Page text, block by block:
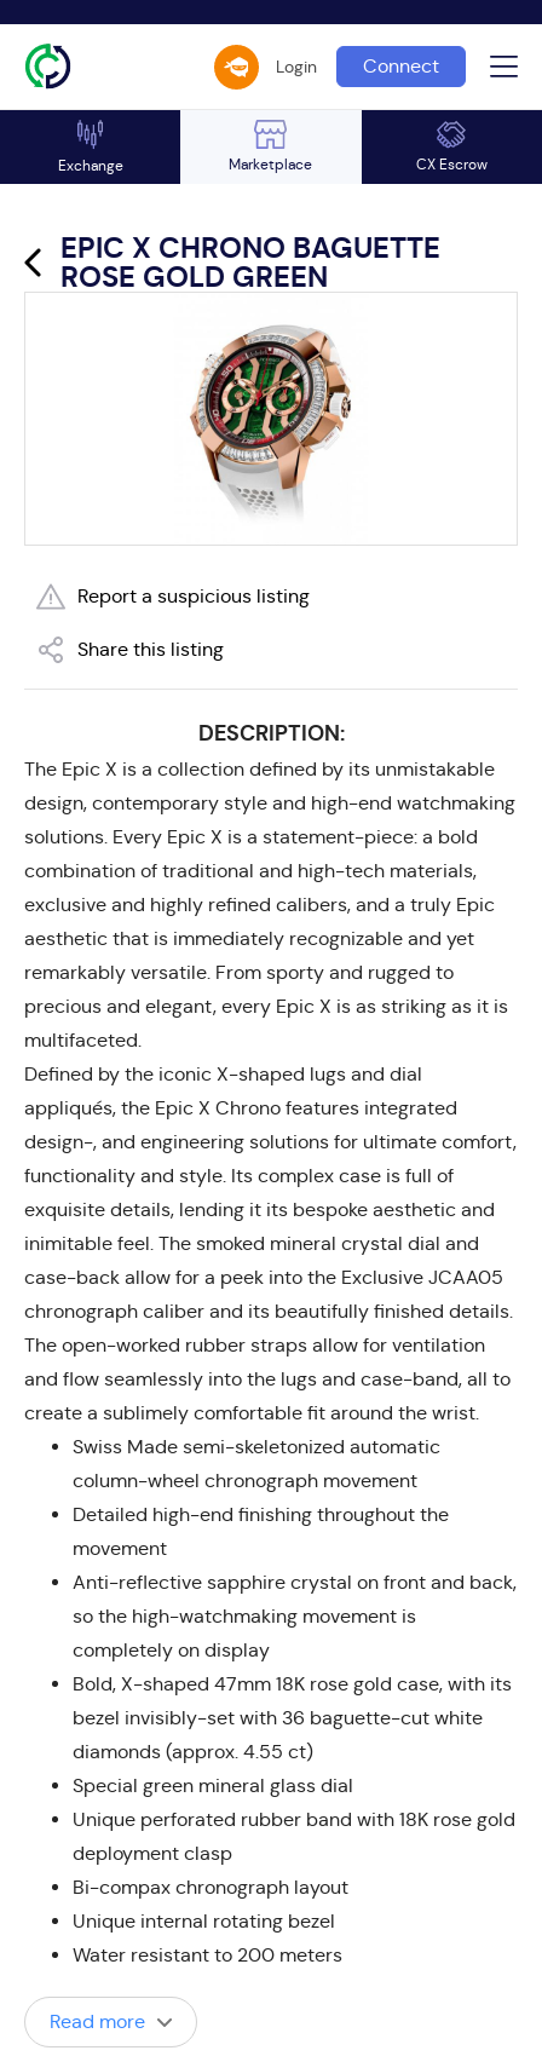
Login Connect
Exchange Marketplace CX Escrow
EPIC X CHRONO BAGUETTE
ROSE GOLD GREEN
Report a suspicious listing
Share this listing
DESCRIPTION:
The Epic X is a collection defined by its unmistakable
design, contemporary style and high-end watchmaking
solutions. Every Epic X is a statement-piece: a bold
combination of traditional and high-tech materials,
exclusive and highly refined calibers, and a truly Epic
aesthetic that is immediately recognizable and yet
remarkably versatile. From sporty and rugged to
precious and elegant, every Epic X is as striking as it is
multifaceted.
Defined by the iconic X-shaped lugs and dial
appliqués, the Epic X Chrono features integrated
design-, and engineering solutions for ultimate comfort,
functionality and style. Its complex case is full of
exquisite details, lending it its bespoke aesthetic and
inimitable feel. The smoked mineral crystal dial and
case-back allow for a peek into the Exclusive JCAA05
chronograph caliber and its beautifully finished details.
The open-worked rubber straps allow for ventilation
and flow seamlessly into the lugs and case-band, all to
create a sublimely comfortable fit around the wrist.
Swiss Made semi-skeletonized automatic
column-wheel chronograph movement
Detailed high-end finishing throughout the
movement
Anti-reflective sapphire crystal on front and back,
so the high-watchmaking movement is
completely on display
Bold, X-shaped 47mm 18K rose gold case, with its
bezel invisibly-set with 36 baguette-cut white
diamonds (approx. 4.55 ct)
Special green mineral glass dial
Unique perforated rubber band with 18K rose gold
deployment clasp
Bi-compax chronograph layout
Unique internal rotating bezel
Water resistant to 200 meters
Read more